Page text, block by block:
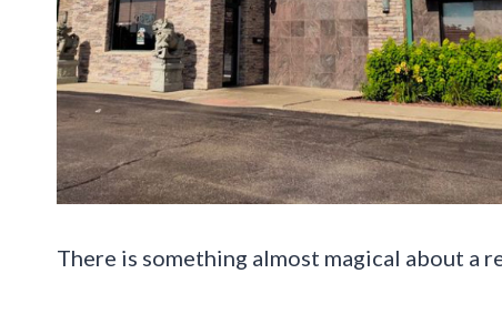
There is something almost magical about a